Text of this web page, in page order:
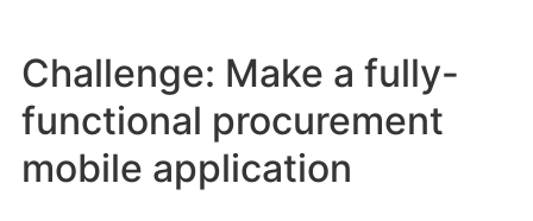
Challenge: Make a fully-
functional procurement
mobile application